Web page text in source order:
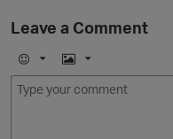
Leave a Comment
E
m
I
m